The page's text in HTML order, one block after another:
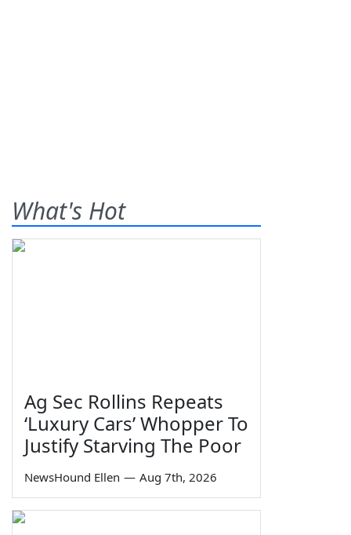
What's Hot
Ag Sec Rollins Repeats
‘Luxury Cars’ Whopper To
Justify Starving The Poor
NewsHound Ellen — Aug 7th, 2026